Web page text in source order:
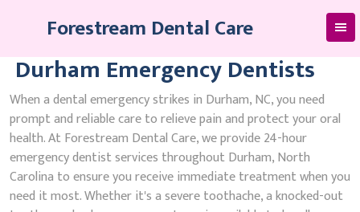
Forestream Dental Care
Durham Emergency Dentists
When a dental emergency strikes in Durham, NC, you need
prompt and reliable care to relieve pain and protect your oral
health. At Forestream Dental Care, we provide 24-hour
emergency dentist services throughout Durham, North
Carolina to ensure you receive immediate treatment when you
need it most. Whether it's a severe toothache, a knocked-out